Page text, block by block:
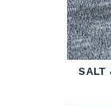
SALT